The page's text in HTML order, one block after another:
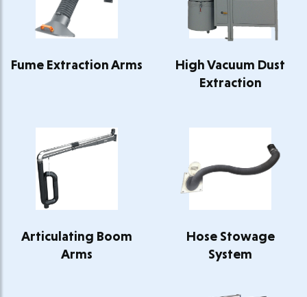
Fume Extraction Arms
High Vacuum Dust
Extraction
Articulating Boom
Arms
Hose Stowage
System